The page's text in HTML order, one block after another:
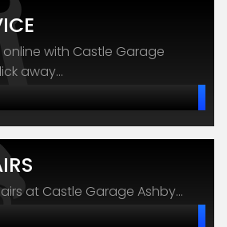
with Castle Garage
away...
at Castle Garage Ashby...